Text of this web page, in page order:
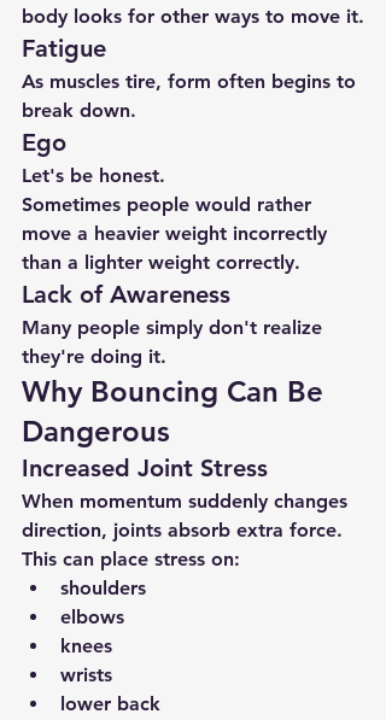
body looks for other ways to move it.
Fatigue
As muscles tire, form often begins to
break down.
Ego
Let's be honest.
Sometimes people would rather
move a heavier weight incorrectly
than a lighter weight correctly.
Lack of Awareness
Many people simply don't realize
they're doing it.
Why Bouncing Can Be
Dangerous
Increased Joint Stress
When momentum suddenly changes
direction, joints absorb extra force.
This can place stress on:
shoulders
elbows
knees
wrists
lower back